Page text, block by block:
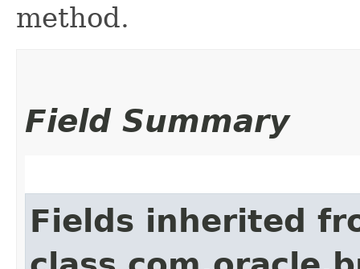
method.
Field Summary
Fields inherited